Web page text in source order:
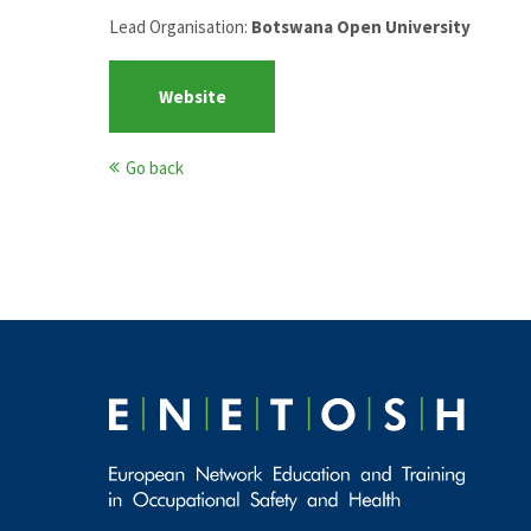
Lead Organisation: Botswana Open University
Website
Go back